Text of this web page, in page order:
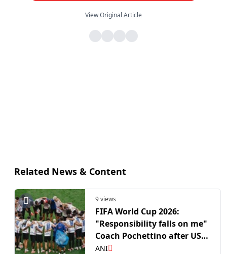
View Original Article
Related News & Content
9 views
FIFA World Cup 2026:
"Responsibility falls on me"
Coach Pochettino after USA
exit WC
ANI